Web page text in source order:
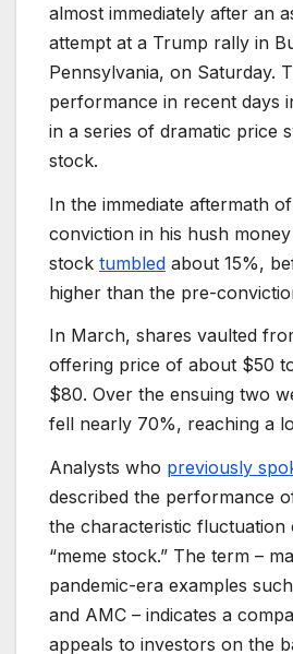
almost immediately after an
attempt at a Trump rally in
Pennsylvania, on Saturday.
performance in recent days
in a series of dramatic price
stock.
In the immediate aftermath
conviction in his hush
stock tumbled about 15%,
higher than the pre-
In March, shares vaulted
offering price of about $50
$80. Over the ensuing two
fell nearly 70%, reaching a
Analysts who previously
described the performance
the characteristic fluctuation
“meme stock.” The term –
pandemic-era examples
and AMC – indicates a
appeals to investors on the